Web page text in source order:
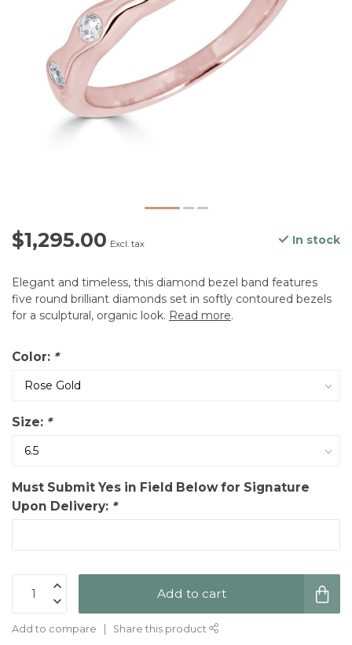
$1,295.00 Excl. tax In stock
Elegant and timeless, this diamond bezel band features
five round brilliant diamonds set in softly contoured bezels
for a sculptural, organic look. Read more.
Color: *
Size: *
Must Submit Yes in Field Below for Signature
Upon Delivery: *
Add to cart
Add to compare Share this product